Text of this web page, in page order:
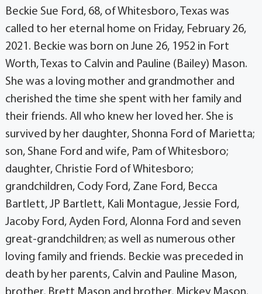
Beckie Sue Ford, 68, of Whitesboro, Texas was
called to her eternal home on Friday, February 26,
2021. Beckie was born on June 26, 1952 in Fort
Worth, Texas to Calvin and Pauline (Bailey) Mason.
She was a loving mother and grandmother and
cherished the time she spent with her family and
their friends. All who knew her loved her. She is
survived by her daughter, Shonna Ford of Marietta;
son, Shane Ford and wife, Pam of Whitesboro;
daughter, Christie Ford of Whitesboro;
grandchildren, Cody Ford, Zane Ford, Becca
Bartlett, JP Bartlett, Kali Montague, Jessie Ford,
Jacoby Ford, Ayden Ford, Alonna Ford and seven
great-grandchildren; as well as numerous other
loving family and friends. Beckie was preceded in
death by her parents, Calvin and Pauline Mason,